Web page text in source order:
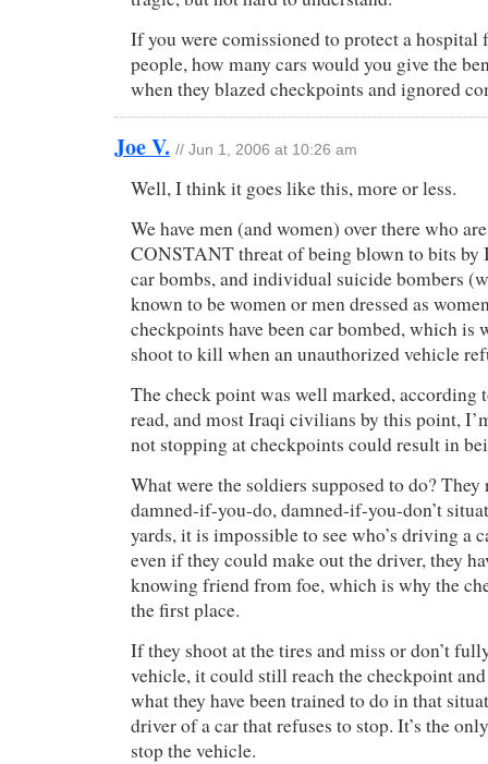
If you were comissioned to protect a
people, how many cars would you give the
when they blazed checkpoints and ignored
Joe V. // Jun 1, 2006 at 10:26 am
Well, I think it goes like this, more or less.
We have men (and women) over there who
CONSTANT threat of being blown to bits by
car bombs, and individual suicide bombers
known to be women or men dressed as
checkpoints have been car bombed, which is
shoot to kill when an unauthorized vehicle
The check point was well marked, according
read, and most Iraqi civilians by this point,
not stopping at checkpoints could result in
What were the soldiers supposed to do?
damned-if-you-do, damned-if-you-don’t
yards, it is impossible to see who’s driving a
even if they could make out the driver, they
knowing friend from foe, which is why the
the first place.
If they shoot at the tires and miss or don’t
vehicle, it could still reach the checkpoint
what they have been trained to do in that
driver of a car that refuses to stop. It’s the
stop the vehicle.